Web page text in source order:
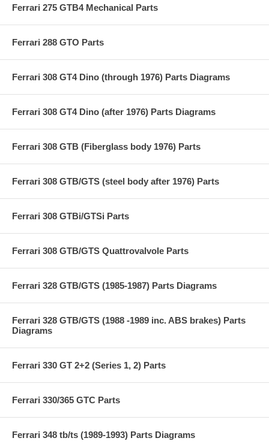
Ferrari 275 GTB4 Mechanical Parts
Ferrari 288 GTO Parts
Ferrari 308 GT4 Dino (through 1976) Parts Diagrams
Ferrari 308 GT4 Dino (after 1976) Parts Diagrams
Ferrari 308 GTB (Fiberglass body 1976) Parts
Ferrari 308 GTB/GTS (steel body after 1976) Parts
Ferrari 308 GTBi/GTSi Parts
Ferrari 308 GTB/GTS Quattrovalvole Parts
Ferrari 328 GTB/GTS (1985-1987) Parts Diagrams
Ferrari 328 GTB/GTS (1988 -1989 inc. ABS brakes) Parts
Diagrams
Ferrari 330 GT 2+2 (Series 1, 2) Parts
Ferrari 330/365 GTC Parts
Ferrari 348 tb/ts (1989-1993) Parts Diagrams